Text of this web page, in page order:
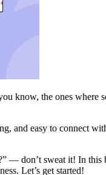
know, the ones where
and easy to connect
— don’t sweat it! In
Let’s get started!